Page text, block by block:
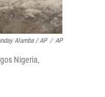
Alamba / AP / AP
Nigeria,